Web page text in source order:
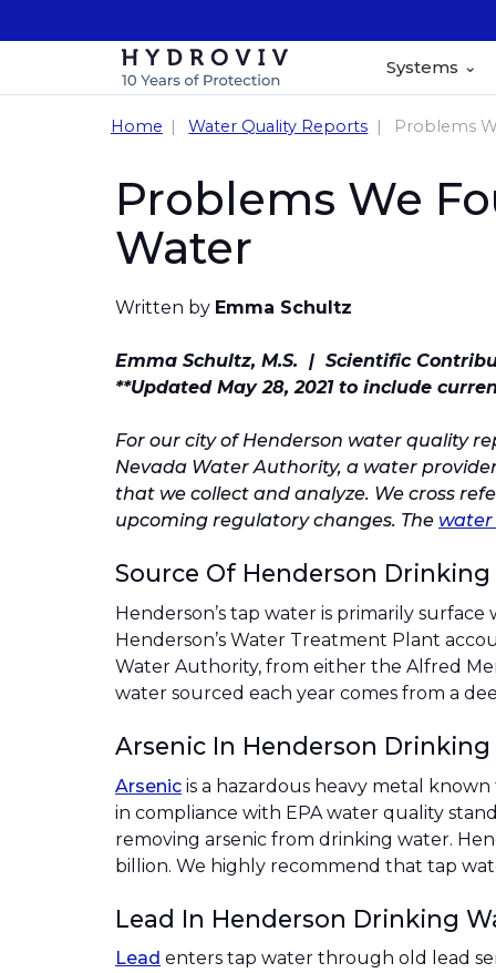
Systems
Home Water Quality Reports Problems
Problems We
Water
Written by Emma Schultz
Emma Schultz, M.S. | Scientific
**Updated May 28, 2021 to include
For our city of Henderson water quality
Nevada Water Authority, a water
that we collect and analyze. We cross
upcoming regulatory changes. The water
Source Of Henderson
Henderson’s tap water is primarily
Henderson’s Water Treatment Plant
Water Authority, from either the Alfred
water sourced each year comes from a
Arsenic In Henderson
Arsenic is a hazardous heavy metal
in compliance with EPA water quality
removing arsenic from drinking water.
billion. We highly recommend that tap
Lead In Henderson Drinking
Lead enters tap water through old lead